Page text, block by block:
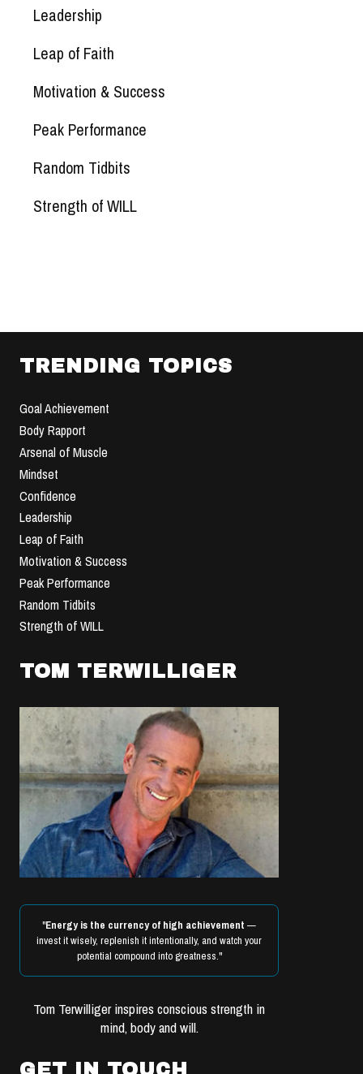
Leadership
Leap of Faith
Motivation & Success
Peak Performance
Random Tidbits
Strength of WILL
TRENDING TOPICS
Goal Achievement
Body Rapport
Arsenal of Muscle
Mindset
Confidence
Leadership
Leap of Faith
Motivation & Success
Peak Performance
Random Tidbits
Strength of WILL
TOM TERWILLIGER
"Energy is the currency of high achievement —
invest it wisely, replenish it intentionally, and watch your
potential compound into greatness."
Tom Terwilliger inspires conscious strength in
mind, body and will.
GET IN TOUCH